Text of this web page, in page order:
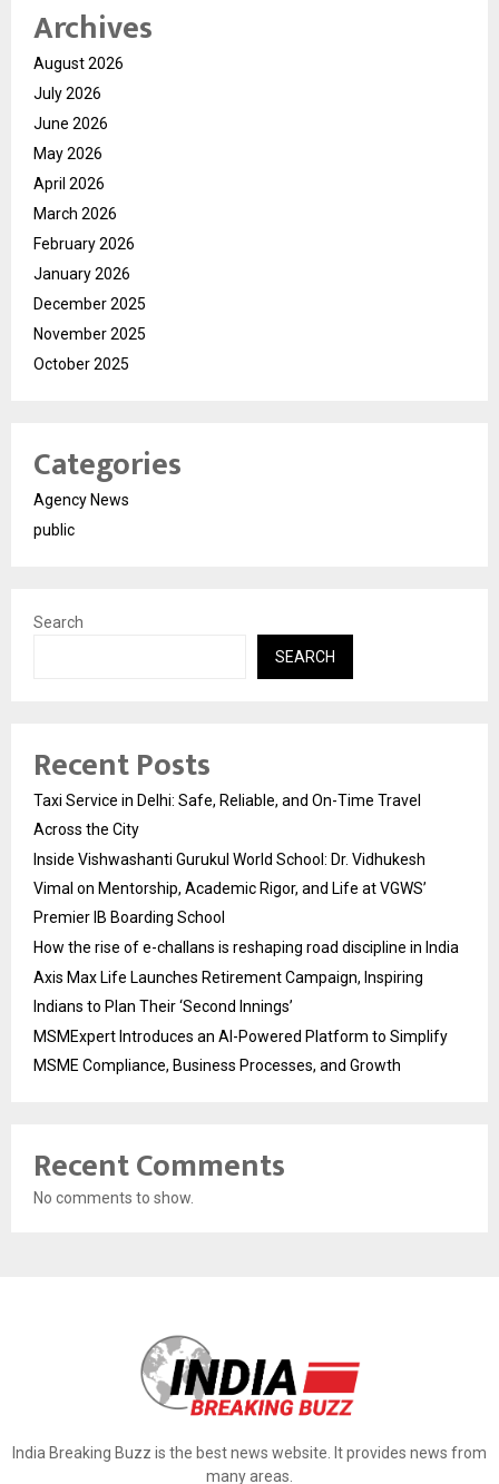
Archives
August 2026
July 2026
June 2026
May 2026
April 2026
March 2026
February 2026
January 2026
December 2025
November 2025
October 2025
Categories
Agency News
public
Search
SEARCH
Recent Posts
Taxi Service in Delhi: Safe, Reliable, and On-Time Travel
Across the City
Inside Vishwashanti Gurukul World School: Dr. Vidhukesh
Vimal on Mentorship, Academic Rigor, and Life at VGWS’
Premier IB Boarding School
How the rise of e-challans is reshaping road discipline in India
Axis Max Life Launches Retirement Campaign, Inspiring
Indians to Plan Their ‘Second Innings’
MSMExpert Introduces an AI-Powered Platform to Simplify
MSME Compliance, Business Processes, and Growth
Recent Comments
No comments to show.
India Breaking Buzz is the best news website. It provides news from
many areas.